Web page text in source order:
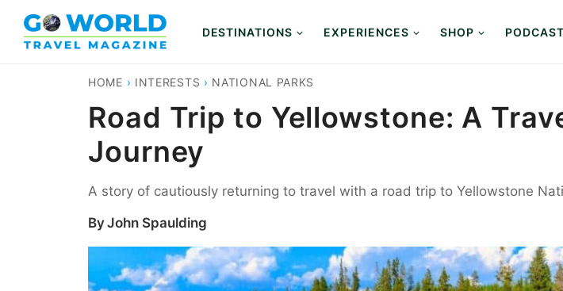
content
DESTINATIONS EXPERIENCES SHOP PODCAST
HOME › INTERESTS › NATIONAL PARKS
Road Trip to Yellowstone: A
Journey
A story of cautiously returning to travel with a road trip to Yellowstone
ByJohn Spaulding